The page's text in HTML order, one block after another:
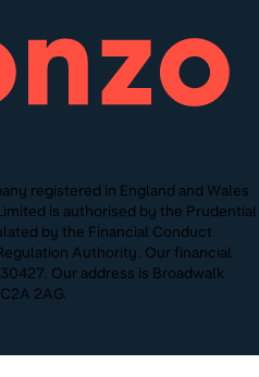
registered in England and Wales
is authorised by the Prudential
by the Financial Conduct
Authority. Our financial
Our address is Broadwalk
2AG.